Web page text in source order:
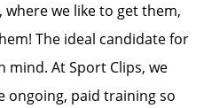
we like to get them,
The ideal candidate for
mind. At Sport Clips, we
ongoing, paid training so